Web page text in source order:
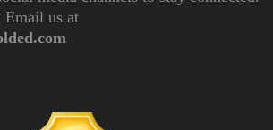
Email us at